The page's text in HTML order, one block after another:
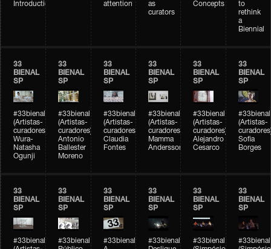
Introduction attention
as
curators
Concepts
to
rethink
a
Biennial
33
BIENAL
SP
#33bienal
(Artistas-
curadores)
Wura-
Natasha
Ogunji
33
BIENAL
SP
#33bienal
(Artistas-
curadores)
Antonio
Ballester
Moreno
33
BIENAL
SP
#33bienal
(Artistas-
curadores)
Claudia
Fontes
33
BIENAL
SP
#33bienal
(Artistas-
curadores)
Mamma
Andersson
33
BIENAL
SP
#33bienal
(Artistas-
curadores)
Alejandro
Cesarco
33
BIENAL
SP
#33bienal
(Artistas-
Sofia
Borges
33
BIENAL
SP
#33bienal
33
BIENAL
SP
#33bienal
33
BIENAL
SP
#33bienal
33
BIENAL
SP
#33bienal
33
BIENAL
SP
#33bienal
33
BIENAL
SP
#33bienal